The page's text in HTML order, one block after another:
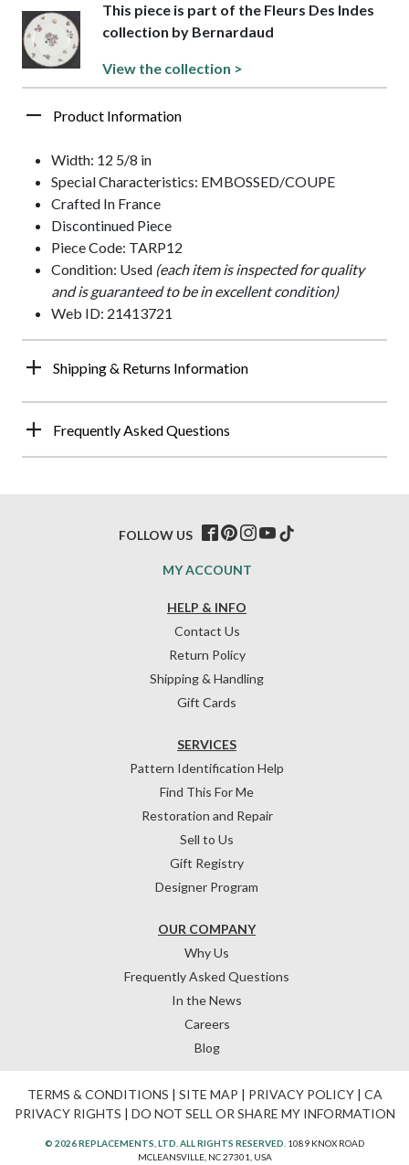
This piece is part of the Fleurs Des Indes
collection by Bernardaud
View the collection >
Product Information
Width: 12 5/8 in
Special Characteristics: EMBOSSED/COUPE
Crafted In France
Discontinued Piece
Piece Code: TARP12
Condition: Used (each item is inspected for quality
and is guaranteed to be in excellent condition)
Web ID: 21413721
Shipping & Returns Information
Frequently Asked Questions
HELP & INFO
Contact Us
Return Policy
Shipping & Handling
Gift Cards
OUR COMPANY
Why Us
Frequently Asked Questions
In the News
Careers
Blog
SERVICES
Pattern Identification Help
Find This For Me
Restoration and Repair
Sell to Us
Gift Registry
Designer Program
MY ACCOUNT
FOLLOW US
TERMS & CONDITIONS | SITE MAP | PRIVACY POLICY| CA
PRIVACY RIGHTS | DO NOT SELL OR SHARE MY INFORMATION
© 2026 REPLACEMENTS, LTD. ALL RIGHTS RESERVED. 1089 KNOX ROAD
MCLEANSVILLE, NC 27301, USA